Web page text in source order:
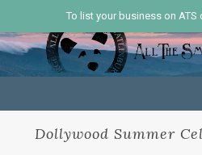
To list your business on ATS
Dollywood Summer